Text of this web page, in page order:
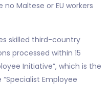
Maltese or EU workers
skilled third-country
processed within 15
Initiative”, which is the
Employee